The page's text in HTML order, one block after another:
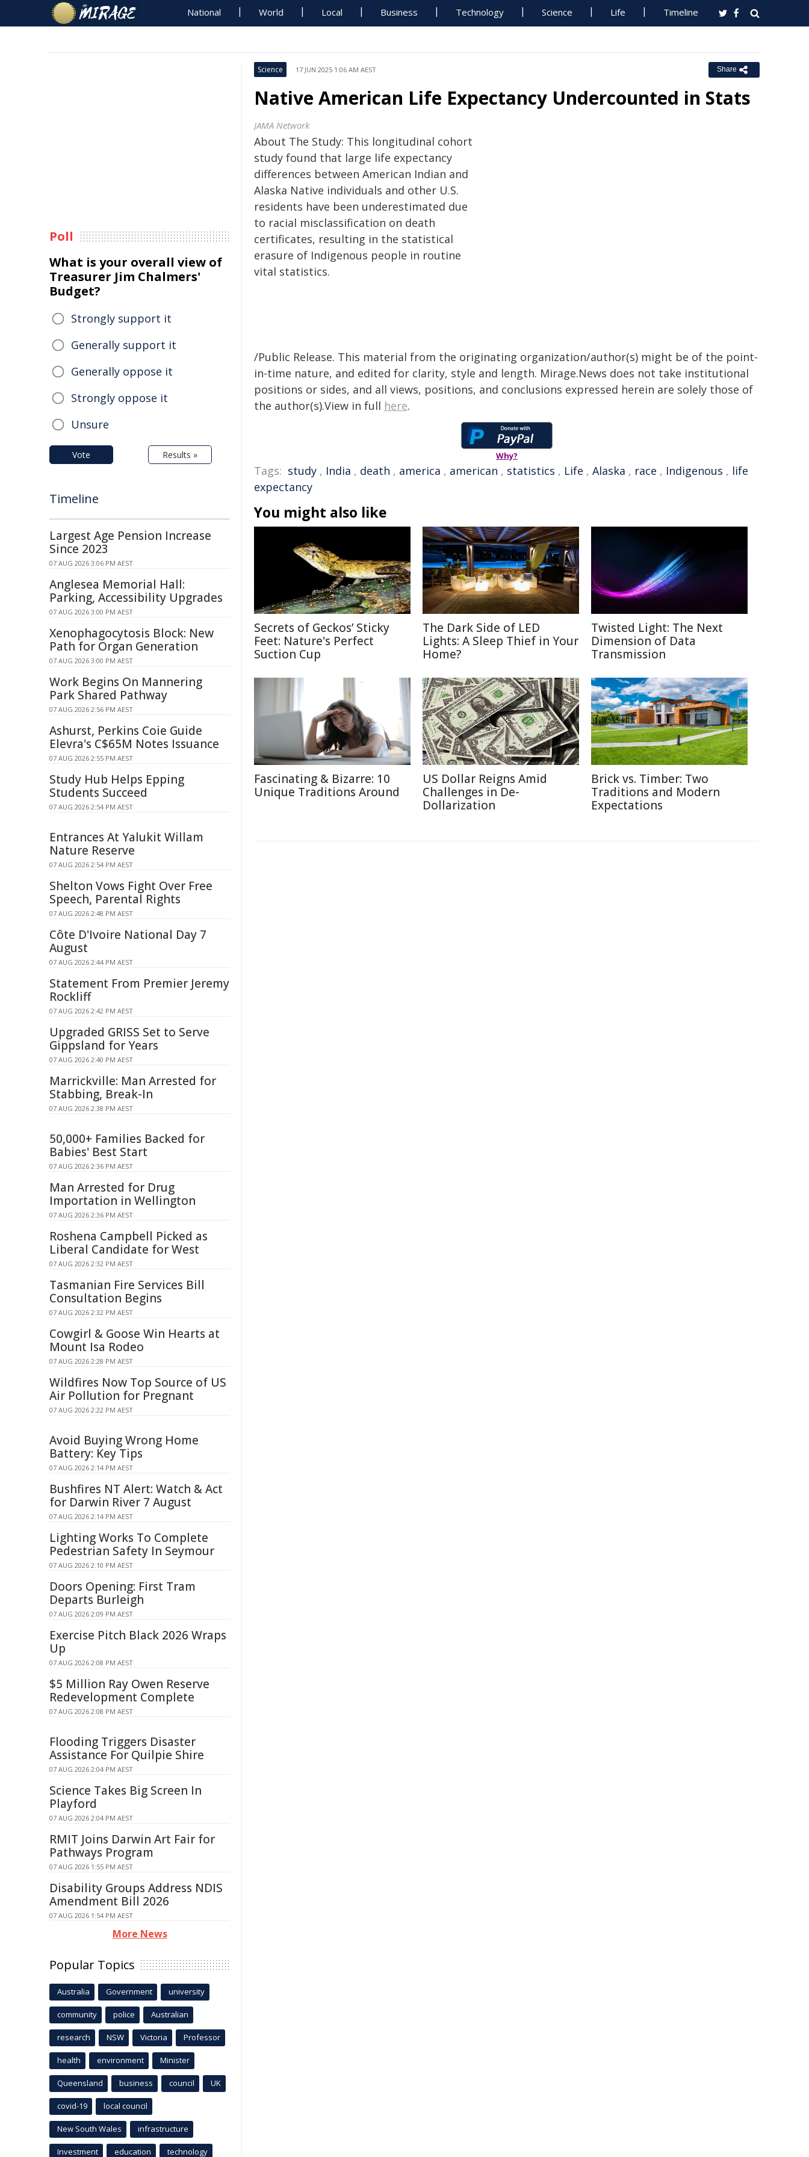
National World Local Business Technology Science Life Timeline
Science 17 JUN 2025 1:06 AM AEST Share
Native American Life Expectancy Undercounted in Stats
JAMA Network
About The Study: This longitudinal cohort
study found that large life expectancy
differences between American Indian and
Alaska Native individuals and other U.S.
residents have been underestimated due
to racial misclassification on death
certificates, resulting in the statistical
erasure of Indigenous people in routine
vital statistics.
/Public Release. This material from the originating organization/author(s) might be of the point-
in-time nature, and edited for clarity, style and length. Mirage.News does not take institutional
positions or sides, and all views, positions, and conclusions expressed herein are solely those of
the author(s).View in full here.
Why?
Tags: study , India , death , america , american , statistics , Life , Alaska , race , Indigenous , life
expectancy
You might also like
Secrets of Geckos’ Sticky
Feet: Nature's Perfect
Suction Cup
The Dark Side of LED
Lights: A Sleep Thief in Your
Home?
Twisted Light: The Next
Dimension of Data
Transmission
Fascinating & Bizarre: 10
Unique Traditions Around
US Dollar Reigns Amid
Challenges in De-
Dollarization
Brick vs. Timber: Two
Traditions and Modern
Expectations
Poll
What is your overall view of
Treasurer Jim Chalmers'
Budget?
Strongly support it
Generally support it
Generally oppose it
Strongly oppose it
Unsure
Vote Results »
Timeline
Largest Age Pension Increase
Since 2023
07 AUG 2026 3:06 PM AEST
Anglesea Memorial Hall:
Parking, Accessibility Upgrades
07 AUG 2026 3:00 PM AEST
Xenophagocytosis Block: New
Path for Organ Generation
07 AUG 2026 3:00 PM AEST
Work Begins On Mannering
Park Shared Pathway
07 AUG 2026 2:56 PM AEST
Ashurst, Perkins Coie Guide
Elevra's C$65M Notes Issuance
07 AUG 2026 2:55 PM AEST
Study Hub Helps Epping
Students Succeed
07 AUG 2026 2:54 PM AEST
Entrances At Yalukit Willam
Nature Reserve
07 AUG 2026 2:54 PM AEST
Shelton Vows Fight Over Free
Speech, Parental Rights
07 AUG 2026 2:48 PM AEST
Côte D'Ivoire National Day 7
August
07 AUG 2026 2:44 PM AEST
Statement From Premier Jeremy
Rockliff
07 AUG 2026 2:42 PM AEST
Upgraded GRISS Set to Serve
Gippsland for Years
07 AUG 2026 2:40 PM AEST
Marrickville: Man Arrested for
Stabbing, Break-In
07 AUG 2026 2:38 PM AEST
50,000+ Families Backed for
Babies' Best Start
07 AUG 2026 2:36 PM AEST
Man Arrested for Drug
Importation in Wellington
07 AUG 2026 2:36 PM AEST
Roshena Campbell Picked as
Liberal Candidate for West
07 AUG 2026 2:32 PM AEST
Tasmanian Fire Services Bill
Consultation Begins
07 AUG 2026 2:32 PM AEST
Cowgirl & Goose Win Hearts at
Mount Isa Rodeo
07 AUG 2026 2:28 PM AEST
Wildfires Now Top Source of US
Air Pollution for Pregnant
07 AUG 2026 2:22 PM AEST
Avoid Buying Wrong Home
Battery: Key Tips
07 AUG 2026 2:14 PM AEST
Bushfires NT Alert: Watch & Act
for Darwin River 7 August
07 AUG 2026 2:14 PM AEST
Lighting Works To Complete
Pedestrian Safety In Seymour
07 AUG 2026 2:10 PM AEST
Doors Opening: First Tram
Departs Burleigh
07 AUG 2026 2:09 PM AEST
Exercise Pitch Black 2026 Wraps
Up
07 AUG 2026 2:08 PM AEST
$5 Million Ray Owen Reserve
Redevelopment Complete
07 AUG 2026 2:08 PM AEST
Flooding Triggers Disaster
Assistance For Quilpie Shire
07 AUG 2026 2:04 PM AEST
Science Takes Big Screen In
Playford
07 AUG 2026 2:04 PM AEST
RMIT Joins Darwin Art Fair for
Pathways Program
07 AUG 2026 1:55 PM AEST
Disability Groups Address NDIS
Amendment Bill 2026
07 AUG 2026 1:54 PM AEST
More News
Popular Topics
Australia Government university
community police Australian
research NSW Victoria Professor
health environment Minister
Queensland business council UK
covid-19 local council
New South Wales infrastructure
Investment education technology